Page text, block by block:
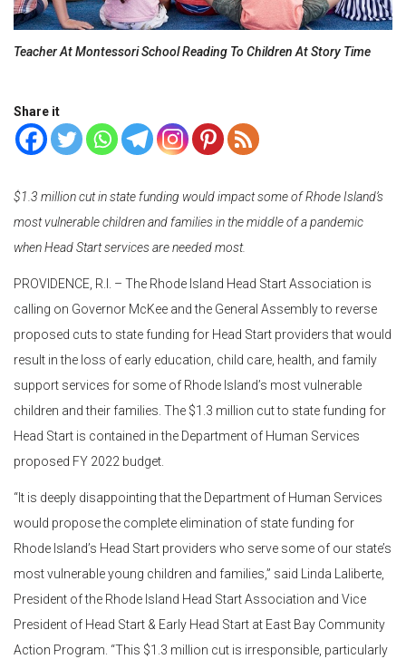
Teacher At Montessori School Reading To Children At Story Time
Share it
$1.3 million cut in state funding would impact some of Rhode Island’s
most vulnerable children and families in the middle of a pandemic
when Head Start services are needed most.
PROVIDENCE, R.I. – The Rhode Island Head Start Association is
calling on Governor McKee and the General Assembly to reverse
proposed cuts to state funding for Head Start providers that would
result in the loss of early education, child care, health, and family
support services for some of Rhode Island’s most vulnerable
children and their families. The $1.3 million cut to state funding for
Head Start is contained in the Department of Human Services
proposed FY 2022 budget.
“It is deeply disappointing that the Department of Human Services
would propose the complete elimination of state funding for
Rhode Island’s Head Start providers who serve some of our state’s
most vulnerable young children and families,” said Linda Laliberte,
President of the Rhode Island Head Start Association and Vice
President of Head Start & Early Head Start at East Bay Community
Action Program. “This $1.3 million cut is irresponsible, particularly